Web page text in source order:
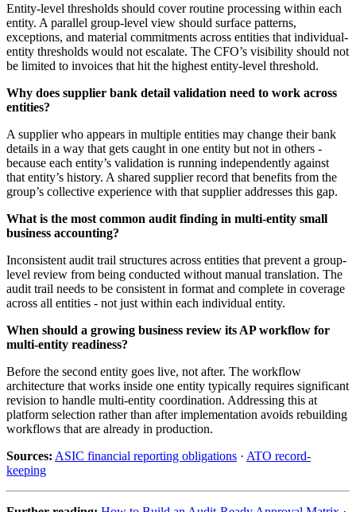
Entity-level thresholds should cover routine processing within each
entity. A parallel group-level view should surface patterns,
exceptions, and material commitments across entities that individual-
entity thresholds would not escalate. The CFO’s visibility should not
be limited to invoices that hit the highest entity-level threshold.
Why does supplier bank detail validation need to work across
entities?
A supplier who appears in multiple entities may change their bank
details in a way that gets caught in one entity but not in others -
because each entity’s validation is running independently against
that entity’s history. A shared supplier record that benefits from the
group’s collective experience with that supplier addresses this gap.
What is the most common audit finding in multi-entity small
business accounting?
Inconsistent audit trail structures across entities that prevent a group-
level review from being conducted without manual translation. The
audit trail needs to be consistent in format and complete in coverage
across all entities - not just within each individual entity.
When should a growing business review its AP workflow for
multi-entity readiness?
Before the second entity goes live, not after. The workflow
architecture that works inside one entity typically requires significant
revision to handle multi-entity coordination. Addressing this at
platform selection rather than after implementation avoids rebuilding
workflows that are already in production.
Sources: ASIC financial reporting obligations · ATO record-
keeping